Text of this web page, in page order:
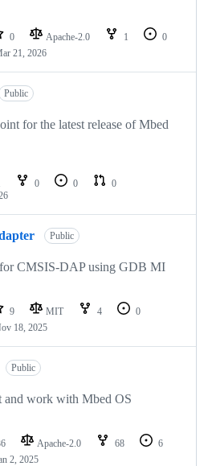
0 Apache-2.0 1
0
21, 2026
Public
for the latest release of Mbed
0 0
0
Public
CMSIS-DAP using GDB MI
9 MIT 4
0
18, 2025
Public
and work with Mbed OS
Apache-2.0 68
6
2, 2025